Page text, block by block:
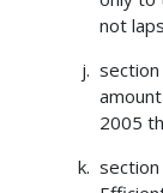
not
section
2005
section